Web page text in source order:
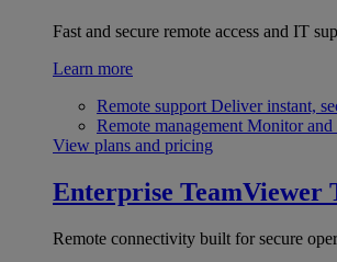
Fast and secure remote access and IT
Learn more
Remote support Deliver instant,
Remote management Monitor and
View plans and pricing
Enterprise TeamViewer
Remote connectivity built for secure